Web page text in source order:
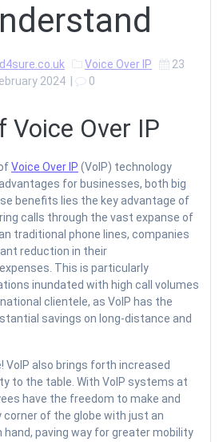
Voice Over IP
23
2024
0
Voice Over IP
Voice Over IP (VoIP) technology
for businesses, both big
benefits lies the key advantage of
calls through the vast expanse of
traditional phone lines, companies
reduction in their
This is particularly
inundated with high call volumes
clientele, as VoIP has the
savings on long-distance and
VoIP also brings forth increased
to the table. With VoIP systems at
have the freedom to make and
of the globe with just an
paving way for greater mobility